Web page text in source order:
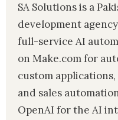
SA Solutions is a
development
full-service AI
on Make.com for
custom
and sales
OpenAI for the AI